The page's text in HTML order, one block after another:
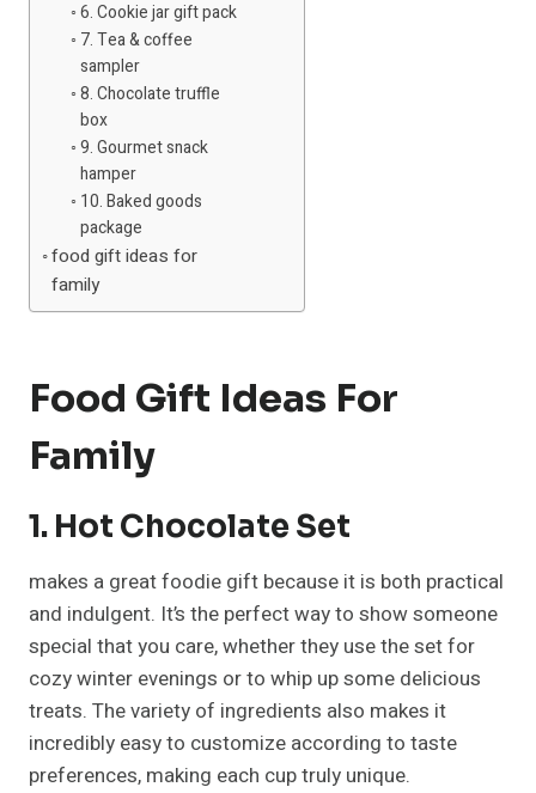
6. Cookie jar gift pack
7. Tea & coffee
sampler
8. Chocolate truffle
box
9. Gourmet snack
hamper
10. Baked goods
package
food gift ideas for
family
Food Gift Ideas For
Family
1. Hot Chocolate Set
makes a great foodie gift because it is both practical
and indulgent. It’s the perfect way to show someone
special that you care, whether they use the set for
cozy winter evenings or to whip up some delicious
treats. The variety of ingredients also makes it
incredibly easy to customize according to taste
preferences, making each cup truly unique.